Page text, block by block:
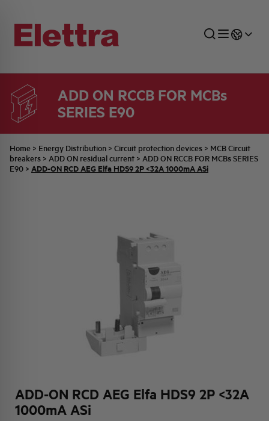
ADD ON RCCB FOR MCBs
SERIES E90
Home > Energy Distribution > Circuit protection devices > MCB Circuit
breakers > ADD ON residual current > ADD ON RCCB FOR MCBs SERIES
E90 > ADD-ON RCD AEG Elfa HDS9 2P <32A 1000mA ASi
ADD-ON RCD AEG Elfa HDS9 2P <32A
1000mA ASi
SECTORS
INDUSTRIAL SECTOR
ENERGY DISTRIBUTION
INDUSTRIAL AUTOMATION
COMMERCIAL NETWORK
TECHNICAL OFFICE
QUOTATION PROCESS
SWITCHBOARD JOBS
COMPANY
BELLINI FAMILY
ACTIVITIES AND MARKETS
ALL THE NEWS
LATEST NEWS
JOB CAREERS
PARTNER